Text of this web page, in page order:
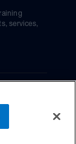
services,